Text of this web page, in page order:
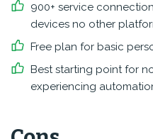
900+ service
devices no other
Free plan for basic
Best starting point for
experiencing